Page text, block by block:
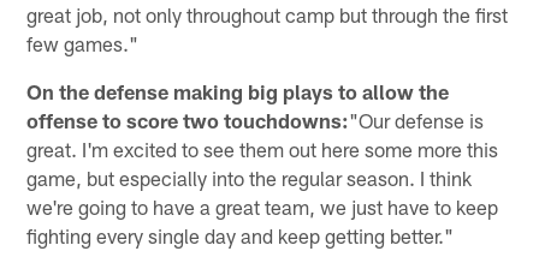
great job, not only throughout camp but through the first
few games."
On the defense making big plays to allow the
offense to score two touchdowns:"Our defense is
great. I'm excited to see them out here some more this
game, but especially into the regular season. I think
we're going to have a great team, we just have to keep
fighting every single day and keep getting better."